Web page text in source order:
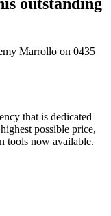
Marrollo on 0435
that is dedicated
possible price,
tools now available.